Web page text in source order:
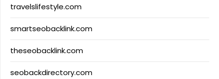
travelslifestyle.com
smartseobacklink.com
theseobacklink.com
seobackdirectory.com